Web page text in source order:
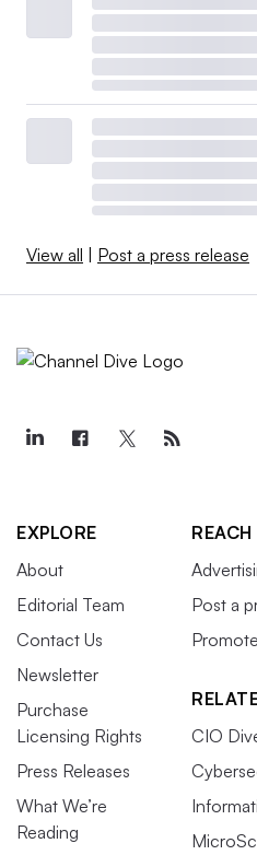
View all Post a press release
EXPLORE
About
Editorial Team
Contact Us
Newsletter
Purchase
Licensing Rights
Press Releases
What We’re
Reading
Post a
CIO